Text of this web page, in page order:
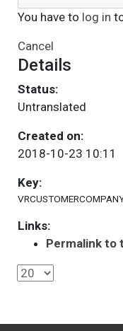
You have to log in
Cancel
Details
Status:
Untranslated
Created on:
2018-10-23 10:11
Key:
Links:
Permalink to